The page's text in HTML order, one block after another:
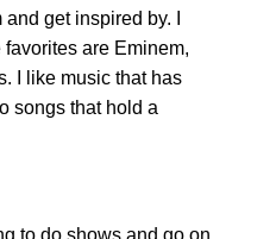
get inspired by. I
are Eminem,
I like music that has
songs that hold a
to do shows and go on